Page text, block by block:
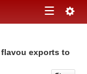
Toggle
exports to